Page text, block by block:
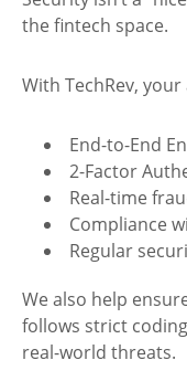
the fintech space.
With TechRev,
End-to-End
2-Factor
Real-time
Compliance
Regular
We also help
follows strict
real-world threats.